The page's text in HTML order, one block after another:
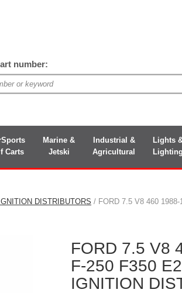
number:
Carts
Marine &
Jetski
Industrial &
Agricultural
Lights
Lighting
DISTRIBUTORS / FORD 7.5 V8 460
FORD 7.5 V8
F-250 F350
IGNITION